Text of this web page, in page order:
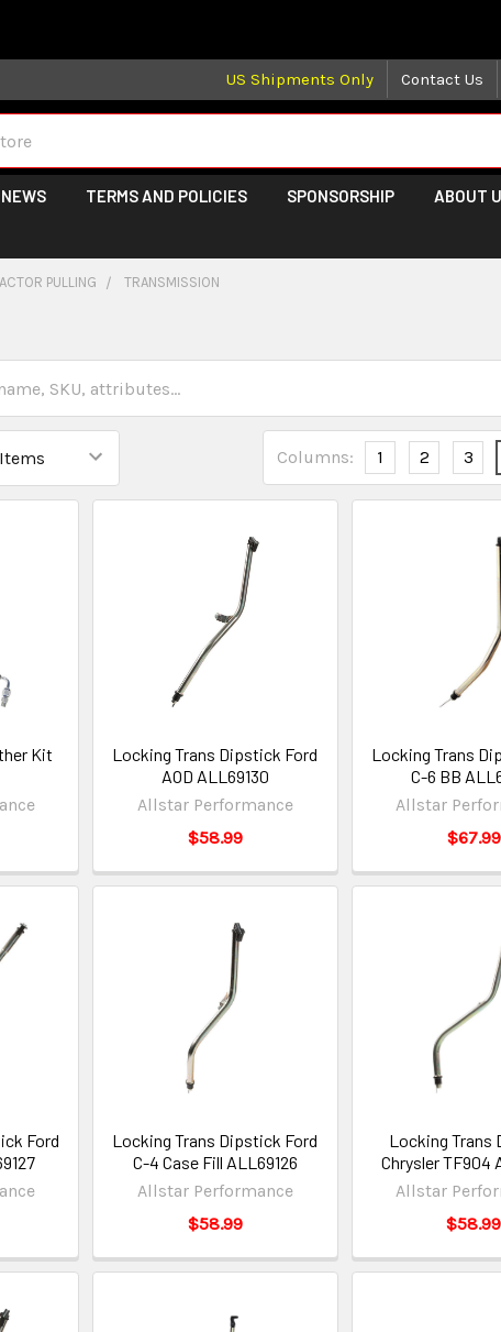
US Shipments Only Contact Us
NEWS TERMS AND POLICIES SPONSORSHIP ABOUT
PULLING TRANSMISSION
Columns: 1 2 3
Kit
Locking Trans Dipstick Ford
AOD ALL69130
Allstar Performance
$58.99
Locking Trans
C-6 BB
Allstar
$67.99
Ford
Locking Trans Dipstick Ford
C-4 Case Fill ALL69126
Allstar Performance
$58.99
Locking Trans
Chrysler TF904
Allstar
$58.99